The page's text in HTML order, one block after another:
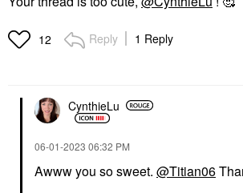
12 Reply 1 Reply
CynthieLu
‎06-01-2023 06:32 PM
Awww you so sweet. @Titian06